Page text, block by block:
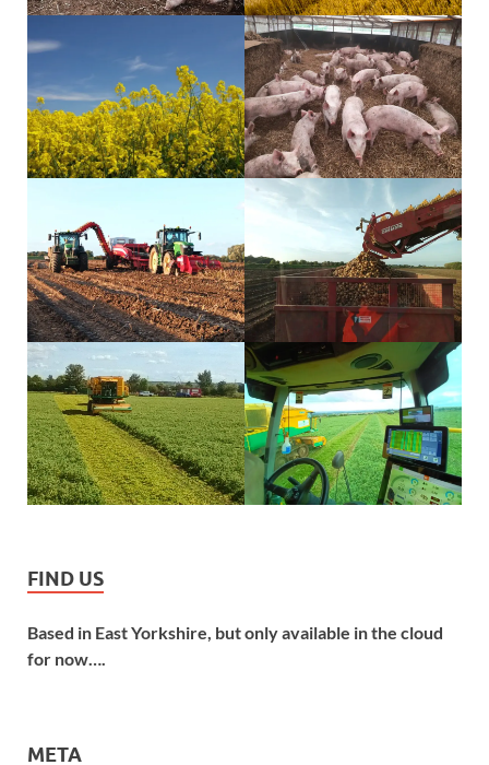
FIND US
Based in East Yorkshire, but only available in the cloud
for now….
META